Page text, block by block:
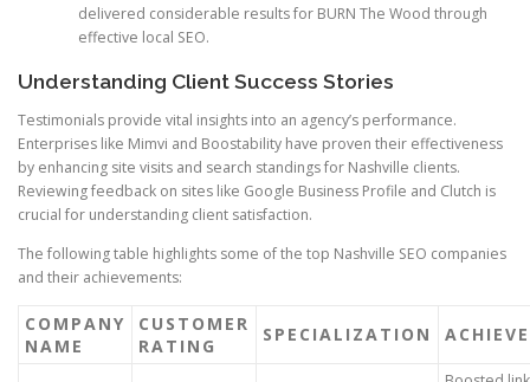
delivered considerable results for BURN The Wood through
effective local SEO.
Understanding Client Success Stories
Testimonials provide vital insights into an agency’s performance.
Enterprises like Mimvi and Boostability have proven their effectiveness
by enhancing site visits and search standings for Nashville clients.
Reviewing feedback on sites like Google Business Profile and Clutch is
crucial for understanding client satisfaction.
The following table highlights some of the top Nashville SEO companies
and their achievements:
COMPANY
NAME
CUSTOMER
RATING
SPECIALIZATION